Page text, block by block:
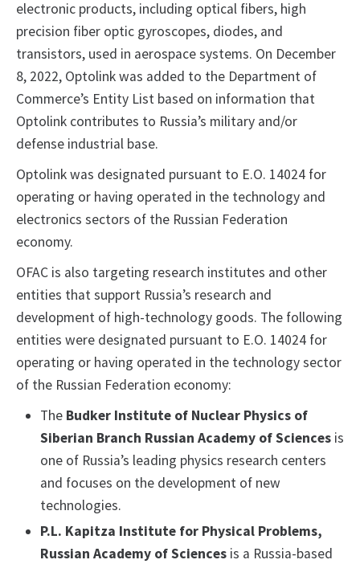
electronic products, including optical fibers, high
precision fiber optic gyroscopes, diodes, and
transistors, used in aerospace systems. On December
8, 2022, Optolink was added to the Department of
Commerce’s Entity List based on information that
Optolink contributes to Russia’s military and/or
defense industrial base.
Optolink was designated pursuant to E.O. 14024 for
operating or having operated in the technology and
electronics sectors of the Russian Federation
economy.
OFAC is also targeting research institutes and other
entities that support Russia’s research and
development of high-technology goods. The following
entities were designated pursuant to E.O. 14024 for
operating or having operated in the technology sector
of the Russian Federation economy:
The Budker Institute of Nuclear Physics of
Siberian Branch Russian Academy of Sciences is
one of Russia’s leading physics research centers
and focuses on the development of new
technologies.
P.L. Kapitza Institute for Physical Problems,
Russian Academy of Sciences is a Russia-based